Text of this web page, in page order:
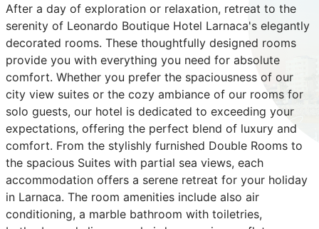
After a day of exploration or relaxation, retreat to the
serenity of Leonardo Boutique Hotel Larnaca's elegantly
decorated rooms. These thoughtfully designed rooms
provide you with everything you need for absolute
comfort. Whether you prefer the spaciousness of our
city view suites or the cozy ambiance of our rooms for
solo guests, our hotel is dedicated to exceeding your
expectations, offering the perfect blend of luxury and
comfort. From the stylishly furnished Double Rooms to
the spacious Suites with partial sea views, each
accommodation offers a serene retreat for your holiday
in Larnaca. The room amenities include also air
conditioning, a marble bathroom with toiletries,